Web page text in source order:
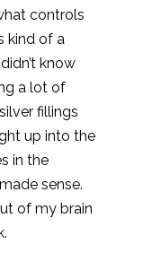
controls
kind of a
know
a lot of
fillings
up into the
in the
sense.
of my brain